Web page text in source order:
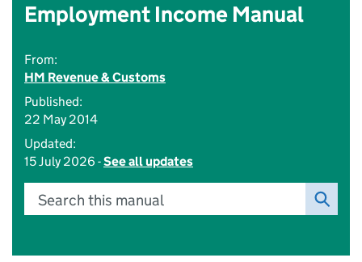
Employment Income Manual
From:
HM Revenue & Customs
Published:
22 May 2014
Updated:
15 July 2026 -See all updates
Search this manual